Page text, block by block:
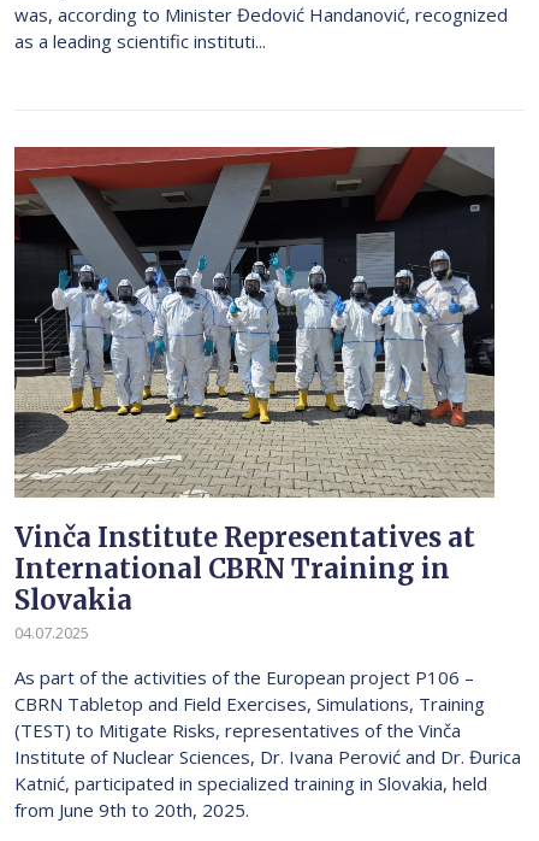
was, according to Minister Đedović Handanović, recognized
as a leading scientific instituti...
Vinča Institute Representatives at
International CBRN Training in
Slovakia
04.07.2025
As part of the activities of the European project P106 –
CBRN Tabletop and Field Exercises, Simulations, Training
(TEST) to Mitigate Risks, representatives of the Vinča
Institute of Nuclear Sciences, Dr. Ivana Perović and Dr. Đurica
Katnić, participated in specialized training in Slovakia, held
from June 9th to 20th, 2025.